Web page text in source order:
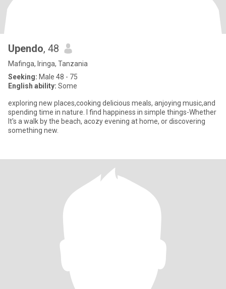
Upendo, 48
Mafinga, Iringa, Tanzania
Seeking: Male 48 - 75
English ability: Some
exploring new places,cooking delicious meals, anjoying music,and
spending time in nature. l find happiness in simple things-Whether
lt's a walk by the beach, acozy evening at home, or discovering
something new.